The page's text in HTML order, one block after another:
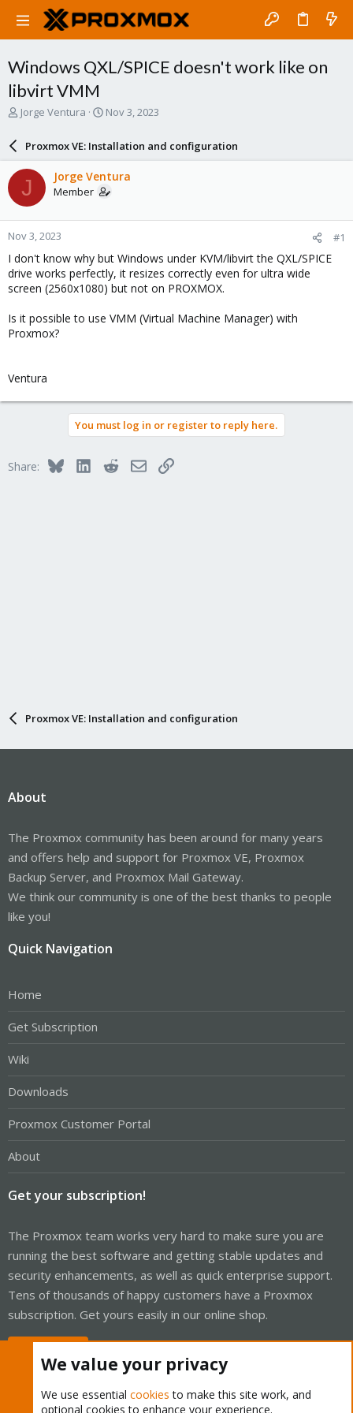
Windows QXL/SPICE doesn't work like on
libvirt VMM
T
a
s
t
a
r
t
e
r
Jorge Ventura
S
r
d
a
e
Nov 3, 2023
Proxmox VE: Installation and configuration
J Jorge Ventura
Member
Nov 3, 2023 #1
I don't know why but Windows under KVM/libvirt the QXL/SPICE
drive works perfectly, it resizes correctly even for ultra wide
screen (2560x1080) but not on PROXMOX.
Is it possible to use VMM (Virtual Machine Manager) with
Proxmox?
Ventura
You must log in or register to reply here.
Share: BlueskyLinkedInRedditEmailLink
Proxmox VE: Installation and configuration
About
The Proxmox community has been around for many years
and offers help and support for Proxmox VE, Proxmox
Backup Server, and Proxmox Mail Gateway.
We think our community is one of the best thanks to people
like you!
Quick Navigation
Home
Get Subscription
Wiki
Downloads
Proxmox Customer Portal
About
Get your subscription!
The Proxmox team works very hard to make sure you are
running the best software and getting stable updates and
security enhancements, as well as quick enterprise support.
Tens of thousands of happy customers have a Proxmox
subscription. Get yours easily in our online shop.
We value your privacy
We use essential cookies to make this site work, and
optional cookies to enhance your experience.